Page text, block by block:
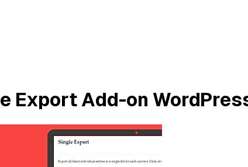
Export Add-on